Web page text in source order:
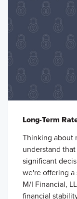
Long-Term
Thinking about
understand
significant
we're offering
M/I Financial,
financial